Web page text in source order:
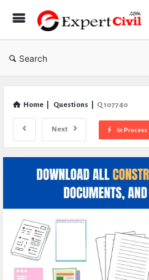
Search
Home Questions Q 107740
Next In Process